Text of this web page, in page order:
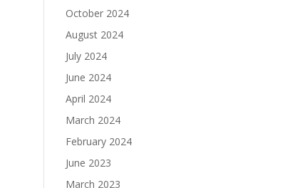
October 2024
August 2024
July 2024
June 2024
April 2024
March 2024
February 2024
June 2023
March 2023